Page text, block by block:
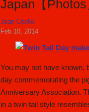
Japan【Photos
Joan Coello
Feb 10, 2014
You may not have known,
day commemorating the
Anniversary Association.
in a twin tail style